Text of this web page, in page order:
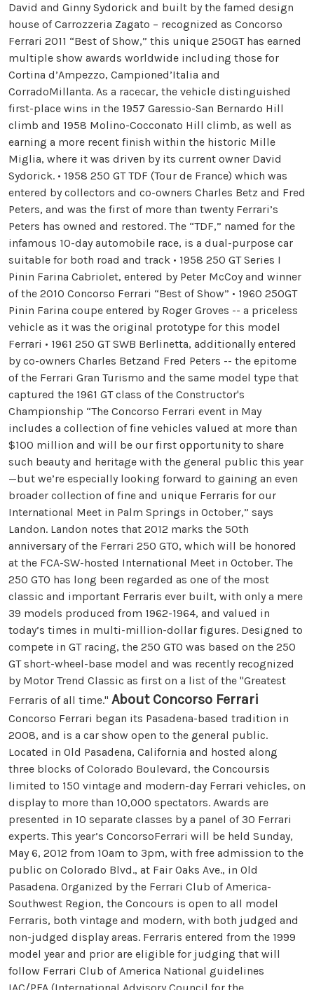
David and Ginny Sydorick and built by the famed design
house of Carrozzeria Zagato – recognized as Concorso
Ferrari 2011 “Best of Show,” this unique 250GT has earned
multiple show awards worldwide including those for
Cortina d’Ampezzo, Campioned’Italia and
CorradoMillanta. As a racecar, the vehicle distinguished
first-place wins in the 1957 Garessio-San Bernardo Hill
climb and 1958 Molino-Cocconato Hill climb, as well as
earning a more recent finish within the historic Mille
Miglia, where it was driven by its current owner David
Sydorick. • 1958 250 GT TDF (Tour de France) which was
entered by collectors and co-owners Charles Betz and Fred
Peters, and was the first of more than twenty Ferrari’s
Peters has owned and restored. The “TDF,” named for the
infamous 10-day automobile race, is a dual-purpose car
suitable for both road and track • 1958 250 GT Series I
Pinin Farina Cabriolet, entered by Peter McCoy and winner
of the 2010 Concorso Ferrari “Best of Show” • 1960 250GT
Pinin Farina coupe entered by Roger Groves -- a priceless
vehicle as it was the original prototype for this model
Ferrari • 1961 250 GT SWB Berlinetta, additionally entered
by co-owners Charles Betzand Fred Peters -- the epitome
of the Ferrari Gran Turismo and the same model type that
captured the 1961 GT class of the Constructor's
Championship “The Concorso Ferrari event in May
includes a collection of fine vehicles valued at more than
$100 million and will be our first opportunity to share
such beauty and heritage with the general public this year
—but we’re especially looking forward to gaining an even
broader collection of fine and unique Ferraris for our
International Meet in Palm Springs in October,” says
Landon. Landon notes that 2012 marks the 50th
anniversary of the Ferrari 250 GTO, which will be honored
at the FCA-SW-hosted International Meet in October. The
250 GTO has long been regarded as one of the most
classic and important Ferraris ever built, with only a mere
39 models produced from 1962-1964, and valued in
today’s times in multi-million-dollar figures. Designed to
compete in GT racing, the 250 GTO was based on the 250
GT short-wheel-base model and was recently recognized
by Motor Trend Classic as first on a list of the "Greatest
Ferraris of all time." About Concorso Ferrari
Concorso Ferrari began its Pasadena-based tradition in
2008, and is a car show open to the general public.
Located in Old Pasadena, California and hosted along
three blocks of Colorado Boulevard, the Concoursis
limited to 150 vintage and modern-day Ferrari vehicles, on
display to more than 10,000 spectators. Awards are
presented in 10 separate classes by a panel of 30 Ferrari
experts. This year’s ConcorsoFerrari will be held Sunday,
May 6, 2012 from 10am to 3pm, with free admission to the
public on Colorado Blvd., at Fair Oaks Ave., in Old
Pasadena. Organized by the Ferrari Club of America-
Southwest Region, the Concours is open to all model
Ferraris, both vintage and modern, with both judged and
non-judged display areas. Ferraris entered from the 1999
model year and prior are eligible for judging that will
follow Ferrari Club of America National guidelines